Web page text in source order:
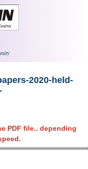
2020-held-
PDF file.. depending